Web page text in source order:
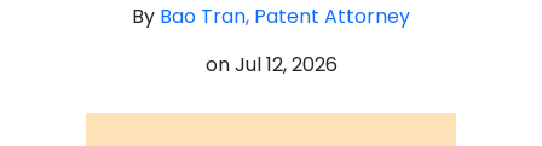
By Bao Tran, Patent Attorney
onJul 12, 2026